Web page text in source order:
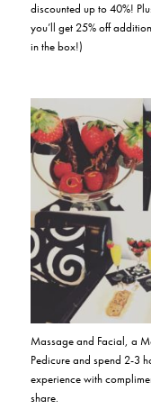
discounted up to 40%!
you’ll get 25% off
in the box!)
Massage and Facial, a
Pedicure and spend 2-3
experience with
share.